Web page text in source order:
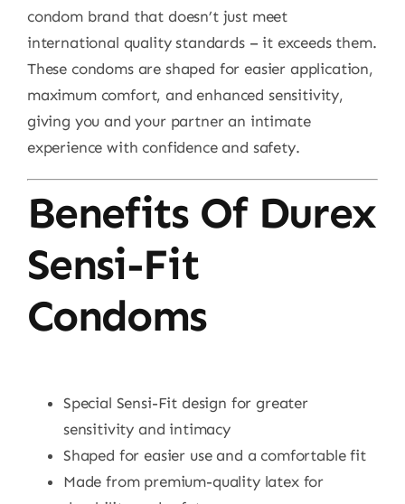
condom brand that doesn’t just meet
international quality standards – it exceeds them.
These condoms are shaped for easier application,
maximum comfort, and enhanced sensitivity,
giving you and your partner an intimate
experience with confidence and safety.
Benefits Of Durex
Sensi-Fit
Condoms
Special Sensi-Fit design for greater
sensitivity and intimacy
Shaped for easier use and a comfortable fit
Made from premium-quality latex for